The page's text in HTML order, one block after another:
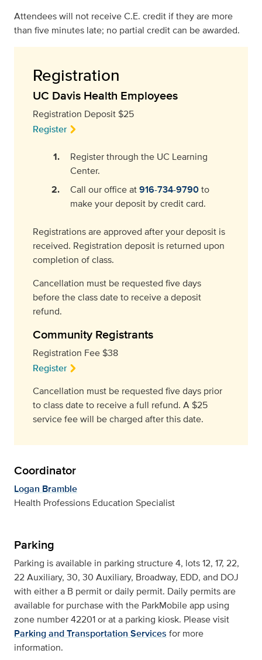
Attendees will not receive C.E. credit if they are more
than five minutes late; no partial credit can be awarded.
Registration
UC Davis Health Employees
Registration Deposit $25
Register
Register through the UC Learning
Center.
Call our office at916-734-9790to
make your deposit by credit card.
Registrations are approved after your deposit is
received. Registration deposit is returned upon
completion of class.
Cancellation must be requested five days
before the class date to receive a deposit
refund.
Community Registrants
Registration Fee $38
Register
Cancellation must be requested five days prior
to class date to receive a full refund. A $25
service fee will be charged after this date.
Coordinator
Logan Bramble
Health Professions Education Specialist
Parking
Parking is available in parking structure 4, lots 12, 17, 22,
22 Auxiliary, 30, 30 Auxiliary, Broadway, EDD, and DOJ
with either a B permit or daily permit. Daily permits are
available for purchase with the ParkMobile app using
zone number 42201 or at a parking kiosk. Please visit
Parking and Transportation Services for more
information.